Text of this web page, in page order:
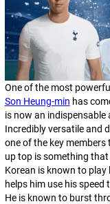
One of the most
Son Heung-min has
is now an indispensable
Incredibly versatile and
one of the key
up top is something
Korean is known to play
helps him use his
He is known to burst